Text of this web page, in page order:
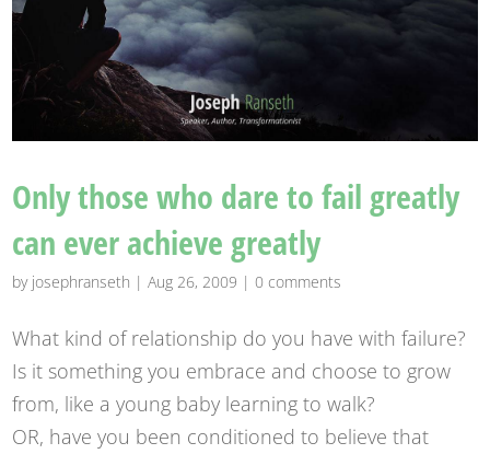
Only those who dare to fail greatly
can ever achieve greatly
by josephranseth |Aug 26, 2009 |0 comments
What kind of relationship do you have with failure?
Is it something you embrace and choose to grow
from, like a young baby learning to walk?
OR, have you been conditioned to believe that